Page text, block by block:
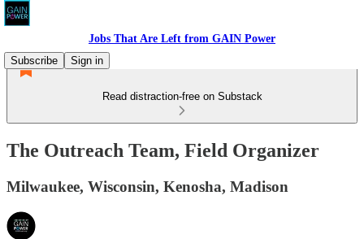
Jobs That Are Left from GAIN Power
Subscribe
Sign in
Read distraction-free on Substack
The Outreach Team, Field Organizer
Milwaukee, Wisconsin, Kenosha, Madison